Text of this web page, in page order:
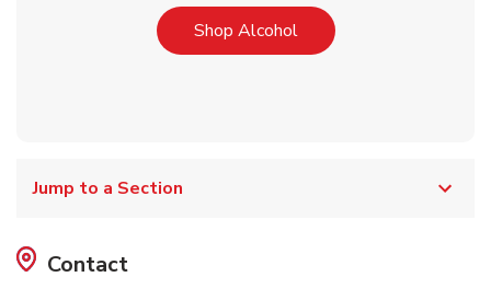
Shop AlcoholLink Opens in New Tab
Jump to a Section
Contact